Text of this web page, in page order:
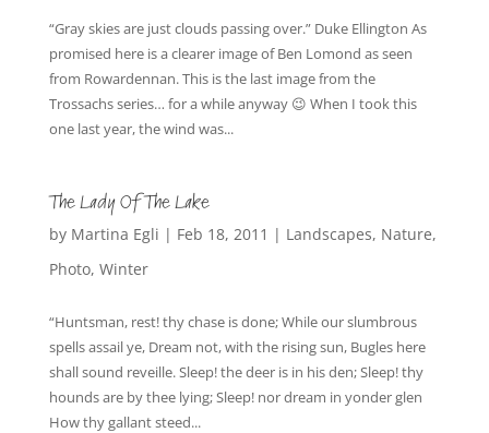
“Gray skies are just clouds passing over.” Duke Ellington As
promised here is a clearer image of Ben Lomond as seen
from Rowardennan. This is the last image from the
Trossachs series… for a while anyway 😉 When I took this
one last year, the wind was...
The Lady Of The Lake
by Martina Egli | Feb 18, 2011 | Landscapes, Nature,
Photo, Winter
“Huntsman, rest! thy chase is done; While our slumbrous
spells assail ye, Dream not, with the rising sun, Bugles here
shall sound reveille. Sleep! the deer is in his den; Sleep! thy
hounds are by thee lying; Sleep! nor dream in yonder glen
How thy gallant steed...